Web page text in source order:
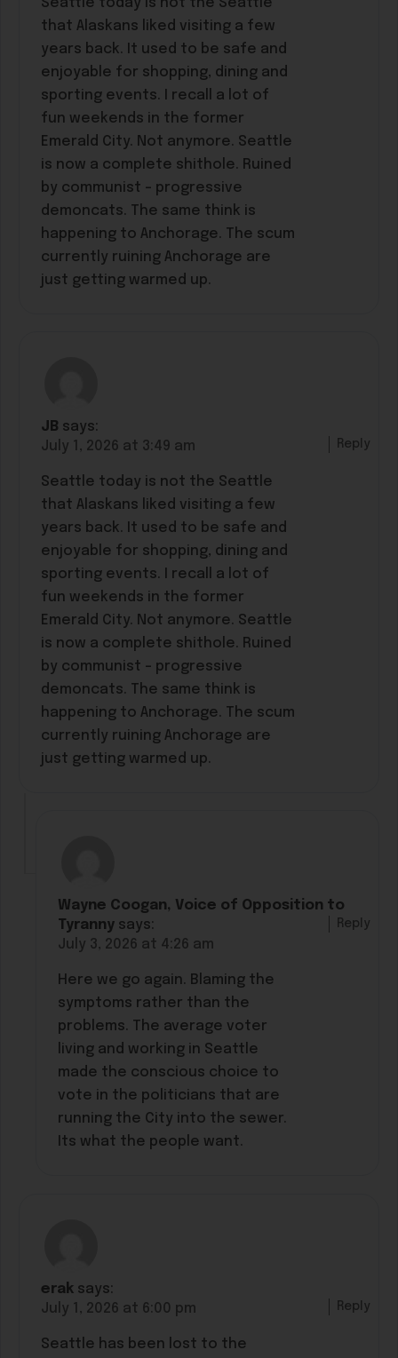
Seattle today is not the Seattle
that Alaskans liked visiting a few
years back. It used to be safe and
enjoyable for shopping, dining and
sporting events. I recall a lot of
fun weekends in the former
Emerald City. Not anymore. Seattle
is now a complete shithole. Ruined
by communist – progressive
demoncats. The same think is
happening to Anchorage. The scum
currently ruining Anchorage are
just getting warmed up.
JB says:
July 1, 2026 at 3:49 am
Seattle today is not the Seattle
that Alaskans liked visiting a few
years back. It used to be safe and
enjoyable for shopping, dining and
sporting events. I recall a lot of
fun weekends in the former
Emerald City. Not anymore. Seattle
is now a complete shithole. Ruined
by communist – progressive
demoncats. The same think is
happening to Anchorage. The scum
currently ruining Anchorage are
just getting warmed up.
Reply
Wayne Coogan, Voice of Opposition to
Tyranny says:
July 3, 2026 at 4:26 am
Here we go again. Blaming the
symptoms rather than the
problems. The average voter
living and working in Seattle
made the conscious choice to
vote in the politicians that are
running the City into the sewer.
Its what the people want.
Reply
erak says:
July 1, 2026 at 6:00 pm
Seattle has been lost to the
Reply